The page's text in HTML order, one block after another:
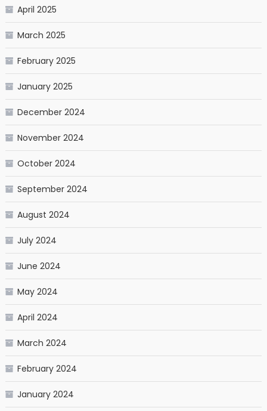
April 2025
March 2025
February 2025
January 2025
December 2024
November 2024
October 2024
September 2024
August 2024
July 2024
June 2024
May 2024
April 2024
March 2024
February 2024
January 2024